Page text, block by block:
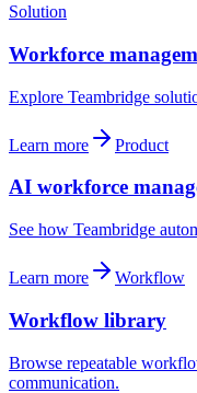
Solution
Workforce
Explore Teambridge
Learn more Product
AI workforce
See how Teambridge
Learn more Workflow
Workflow library
Browse repeatable
communication.